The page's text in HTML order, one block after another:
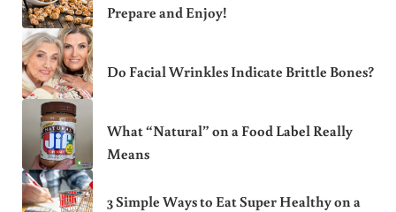
Prepare and Enjoy!
Do Facial Wrinkles Indicate Brittle Bones?
What “Natural” on a Food Label Really
Means
3 Simple Ways to Eat Super Healthy on a